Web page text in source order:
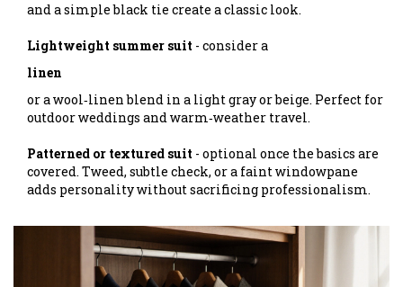
and a simple black tie create a classic look.
Lightweight summer suit - consider a
linen
or a wool‑linen blend in a light gray or beige. Perfect for
outdoor weddings and warm‑weather travel.
Patterned or textured suit - optional once the basics are
covered. Tweed, subtle check, or a faint windowpane
adds personality without sacrificing professionalism.